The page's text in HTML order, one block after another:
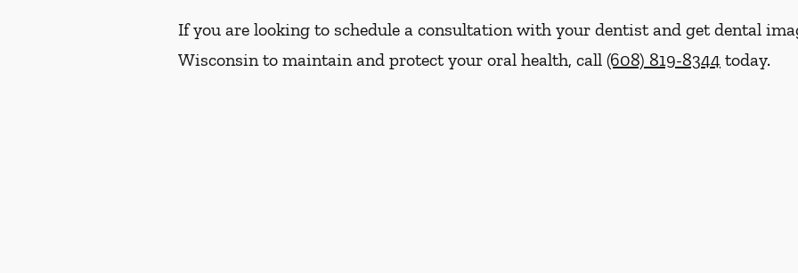
If you are looking to schedule a consultation with your dentist and get dental
Wisconsin to maintain and protect your oral health, call (608) 819-8344 today.